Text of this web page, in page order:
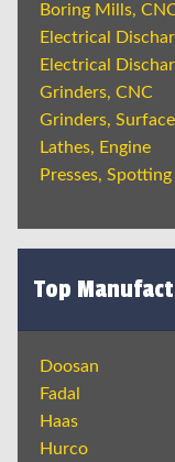
Boring Mills,
Electrical
Electrical
Grinders, CNC
Grinders,
Lathes, Engine
Presses, Spotting
Top
Doosan
Fadal
Haas
Hurco